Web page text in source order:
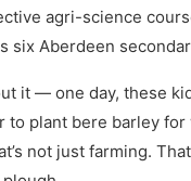
agri-science
six Aberdeen
it — one day, these
to plant bere barley for
not just farming.